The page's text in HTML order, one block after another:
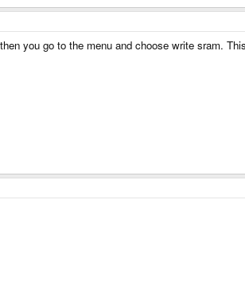
you go to the menu and choose write sram.